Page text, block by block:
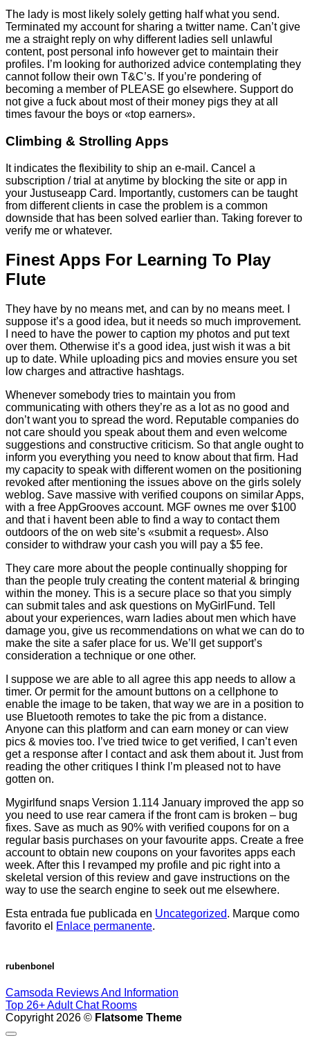
The lady is most likely solely getting half what you send.
Terminated my account for sharing a twitter name. Can’t give
me a straight reply on why different ladies sell unlawful
content, post personal info however get to maintain their
profiles. I’m looking for authorized advice contemplating they
cannot follow their own T&C’s. If you’re pondering of
becoming a member of PLEASE go elsewhere. Support do
not give a fuck about most of their money pigs they at all
times favour the boys or «top earners».
Climbing & Strolling Apps
It indicates the flexibility to ship an e-mail. Cancel a
subscription / trial at anytime by blocking the site or app in
your Justuseapp Card. Importantly, customers can be taught
from different clients in case the problem is a common
downside that has been solved earlier than. Taking forever to
verify me or whatever.
Finest Apps For Learning To Play
Flute
They have by no means met, and can by no means meet. I
suppose it’s a good idea, but it needs so much improvement.
I need to have the power to caption my photos and put text
over them. Otherwise it’s a good idea, just wish it was a bit
up to date. While uploading pics and movies ensure you set
low charges and attractive hashtags.
Whenever somebody tries to maintain you from
communicating with others they’re as a lot as no good and
don’t want you to spread the word. Reputable companies do
not care should you speak about them and even welcome
suggestions and constructive criticism. So that angle ought to
inform you everything you need to know about that firm. Had
my capacity to speak with different women on the positioning
revoked after mentioning the issues above on the girls solely
weblog. Save massive with verified coupons on similar Apps,
with a free AppGrooves account. MGF ownes me over $100
and that i havent been able to find a way to contact them
outdoors of the on web site’s «submit a request». Also
consider to withdraw your cash you will pay a $5 fee.
They care more about the people continually shopping for
than the people truly creating the content material & bringing
within the money. This is a secure place so that you simply
can submit tales and ask questions on MyGirlFund. Tell
about your experiences, warn ladies about men which have
damage you, give us recommendations on what we can do to
make the site a safer place for us. We’ll get support’s
consideration a technique or one other.
I suppose we are able to all agree this app needs to allow a
timer. Or permit for the amount buttons on a cellphone to
enable the image to be taken, that way we are in a position to
use Bluetooth remotes to take the pic from a distance.
Anyone can this platform and can earn money or can view
pics & movies too. I’ve tried twice to get verified, I can’t even
get a response after I contact and ask them about it. Just from
reading the other critiques I think I’m pleased not to have
gotten on.
Mygirlfund snaps Version 1.114 January improved the app so
you need to use rear camera if the front cam is broken – bug
fixes. Save as much as 90% with verified coupons for on a
regular basis purchases on your favourite apps. Create a free
account to obtain new coupons on your favorites apps each
week. After this I revamped my profile and pic right into a
skeletal version of this review and gave instructions on the
way to use the search engine to seek out me elsewhere.
Esta entrada fue publicada en Uncategorized. Marque como
favorito el Enlace permanente.
rubenbonel
Camsoda Reviews And Information
Top 26+ Adult Chat Rooms
Copyright 2026 © Flatsome Theme